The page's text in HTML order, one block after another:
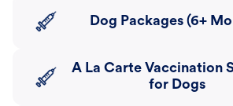
Dog Packages (6+
A La Carte Vaccination
for Dogs